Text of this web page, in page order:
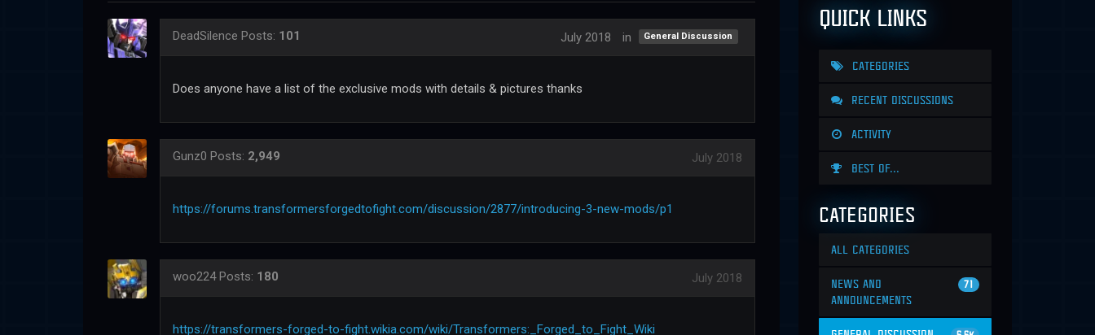
DeadSilence Posts: 101 July 2018 in General Discussion
Does anyone have a list of the exclusive mods with details & pictures thanks
Gunz0 Posts: 2,949 July 2018
https://forums.transformersforgedtofight.com/discussion/2877/introducing-3-new-mods/p1
woo224 Posts: 180 July 2018
https://transformers-forged-to-fight.wikia.com/wiki/Transformers:_Forged_to_Fight_Wiki
QUICK LINKS
CATEGORIES
RECENT DISCUSSIONS
ACTIVITY
BEST OF...
CATEGORIES
ALL CATEGORIES
71
NEWS AND
ANNOUNCEMENTS